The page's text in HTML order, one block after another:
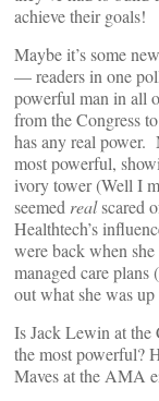
achieve their goals!
Maybe it’s some
— readers in one
powerful man in all
from the Congress
has any real power.
most powerful,
ivory tower (Well I
seemed realscared
Healthtech’s
were back when
managed care plans
out what she was
Is Jack Lewin at the
the most powerful?
Maves at the AMA